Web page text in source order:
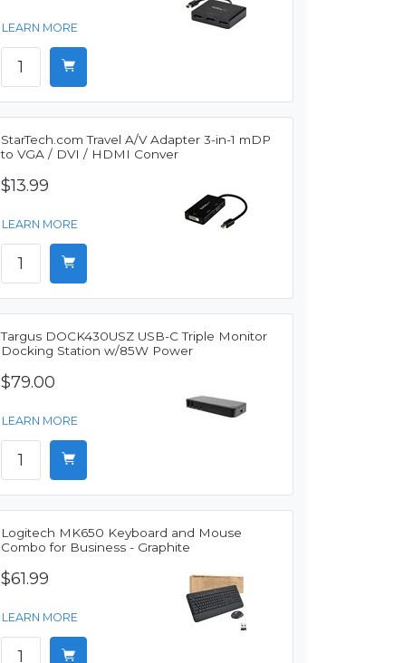
LEARN MORE
StarTech.com Travel A/V Adapter 3-in-1 mDP
to VGA / DVI / HDMI Conver
$13.99
LEARN MORE
Targus DOCK430USZ USB-C Triple Monitor
Docking Station w/85W Power
$79.00
LEARN MORE
Logitech MK650 Keyboard and Mouse
Combo for Business - Graphite
$61.99
LEARN MORE